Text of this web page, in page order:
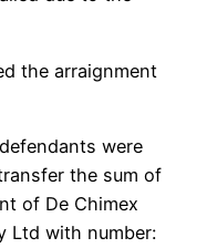
the arraignment
were
the sum of
of De Chimex
Ltd with number: